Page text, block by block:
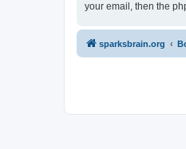
your email, then the
sparksbrain.org